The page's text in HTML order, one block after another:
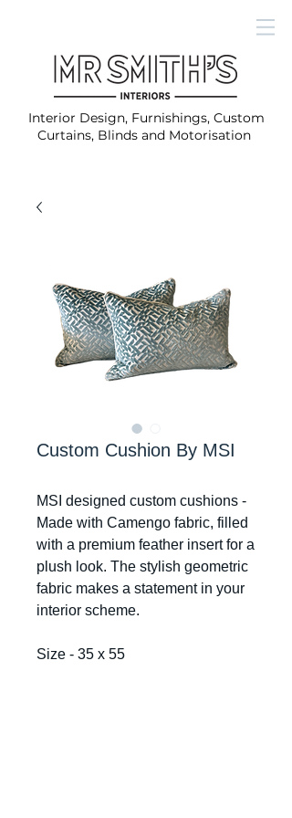
Interior Design, Furnishings, Custom
Curtains, Blinds and Motorisation
Custom Cushion By MSI
MSI designed custom cushions -
Made with Camengo fabric, filled
with a premium feather insert for a
plush look. The stylish geometric
fabric makes a statement in your
interior scheme.
Size - 35 x 55